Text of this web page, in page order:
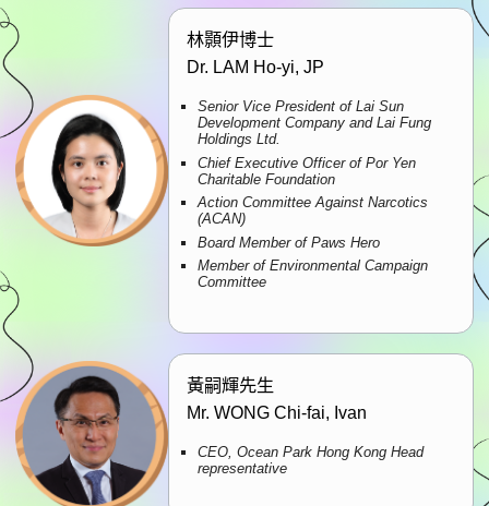
林顥伊博士
Dr. LAM Ho-yi, JP
Senior Vice President of Lai Sun
Development Company and Lai Fung
Holdings Ltd.
Chief Executive Officer of Por Yen
Charitable Foundation
Action Committee Against Narcotics
(ACAN)
Board Member of Paws Hero
Member of Environmental Campaign
Committee
黃嗣輝先生
Mr. WONG Chi-fai, Ivan
CEO, Ocean Park Hong Kong Head
representative